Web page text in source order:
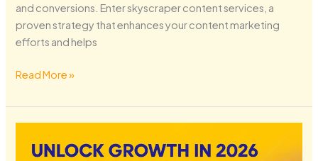
and conversions. Enter skyscraper content services, a
proven strategy that enhances your content marketing
efforts and helps
Read More »
Growth